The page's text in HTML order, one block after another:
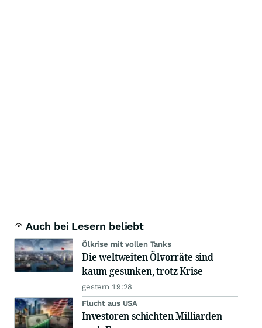
Auch bei Lesern beliebt
Ölkrise mit vollen Tanks
Die weltweiten Ölvorräte sind
kaum gesunken, trotz Krise
gestern 19:28
Flucht aus USA
Investoren schichten Milliarden